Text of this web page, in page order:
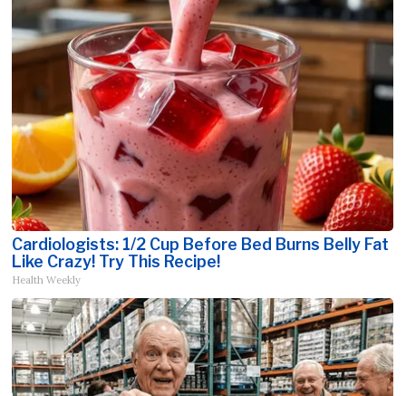
Cardiologists: 1/2 Cup Before Bed Burns Belly Fat
Like Crazy! Try This Recipe!
Health Weekly